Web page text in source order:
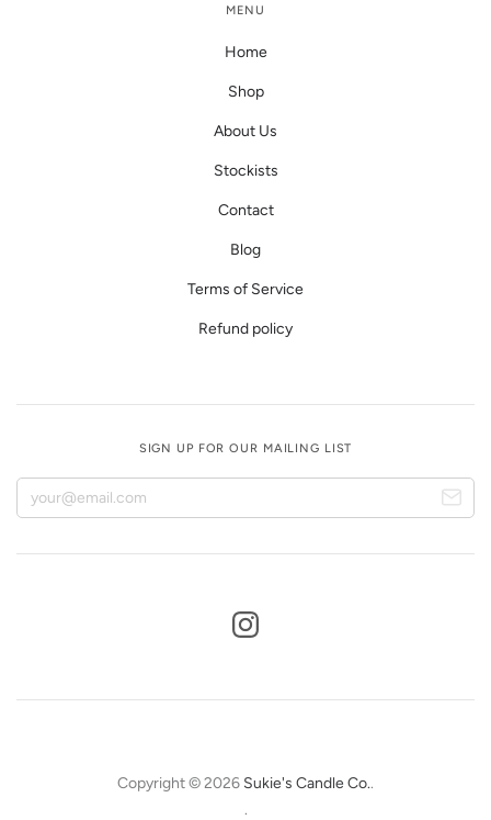
MENU
Home
Shop
About Us
Stockists
Contact
Blog
Terms of Service
Refund policy
SIGN UP FOR OUR MAILING LIST
Copyright © 2026 Sukie's Candle Co..
.